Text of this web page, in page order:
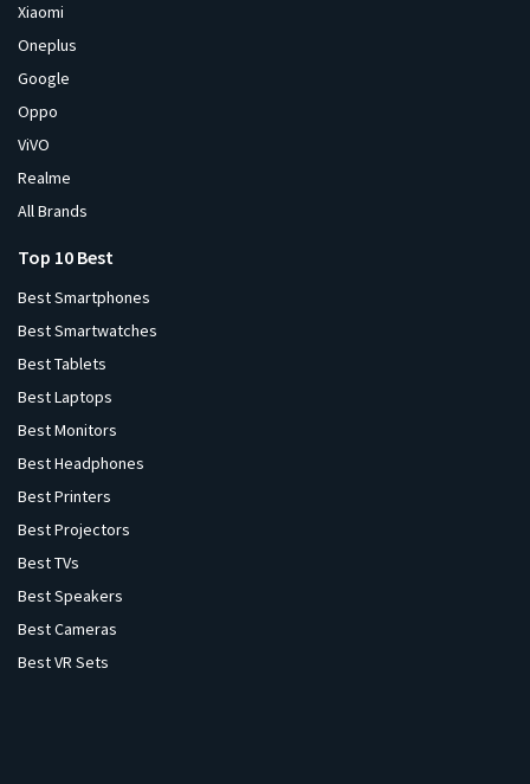
Xiaomi
Oneplus
Google
Oppo
ViVO
Realme
All Brands
Top 10 Best
Best Smartphones
Best Smartwatches
Best Tablets
Best Laptops
Best Monitors
Best Headphones
Best Printers
Best Projectors
Best TVs
Best Speakers
Best Cameras
Best VR Sets